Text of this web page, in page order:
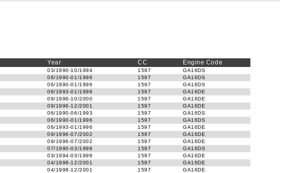
Year CC Engine Code
03/1990-10/1994 1597
GA16DS
06/1990-01/1996 1597
GA16DS
06/1990-01/1996 1597
GA16DS
06/1993-01/1996 1597
GA16DE
09/1996-10/2000 1597
GA16DE
09/1996-12/2001 1597
GA16DE
06/1990-06/1993 1597
GA16DS
06/1990-01/1996 1597
GA16DS
06/1993-01/1996 1597
GA16DE
09/1996-07/2002 1597
GA16DE
09/1996-07/2002 1597
GA16DE
07/1990-03/1998 1597
GA16DS
03/1994-03/1998 1597
GA16DE
04/1998-12/2001 1597
GA16DE
04/1998-12/2001 1597
GA16DE